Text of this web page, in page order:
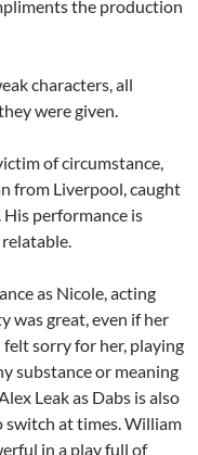
the production
characters, all
were given.
of circumstance,
from Liverpool, caught
performance is
as Nicole, acting
was great, even if her
felt sorry for her, playing
substance or meaning
Leak as Dabs is also
switch at times. William
in a play full of